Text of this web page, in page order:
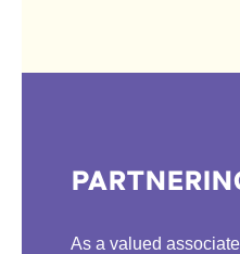
As a valued associate